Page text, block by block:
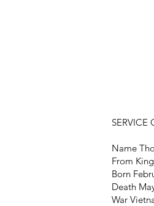
SERVICE
Name
From
Born
Death
War